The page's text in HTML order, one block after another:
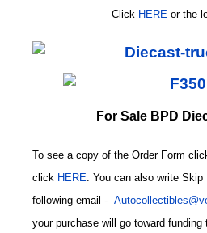
Click HEREor the
For Sale BPD
To see a copy of the Order Form
click HERE. You can also write Skip
following email -
your purchase will go toward funding